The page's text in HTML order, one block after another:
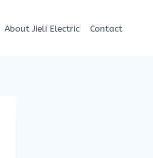
About Jieli Electric Contact